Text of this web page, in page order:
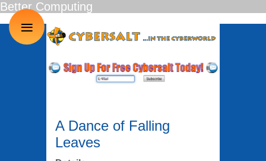
A Dance of Falling
Leaves
Better Computing
≡